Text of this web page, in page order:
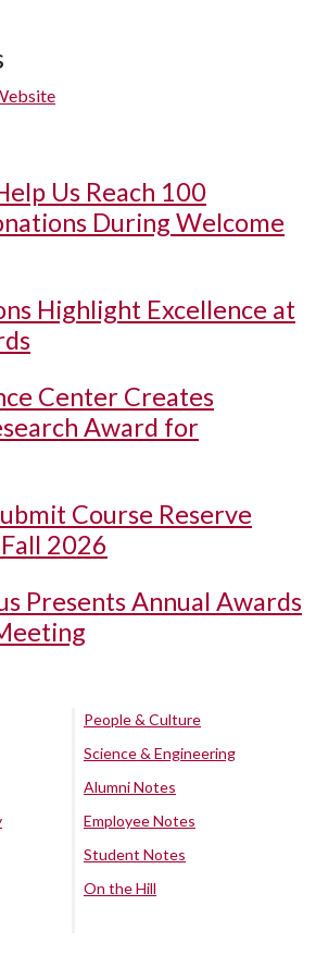
Us Reach 100
During Welcome
Highlight Excellence at
Center Creates
Award for
Course Reserve
2026
Presents Annual Awards
People & Culture
Science & Engineering
Alumni Notes
Employee Notes
Student Notes
On the Hill